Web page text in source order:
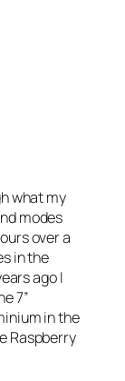
what my
modes
over a
in the
ago I
7”
in the
Raspberry